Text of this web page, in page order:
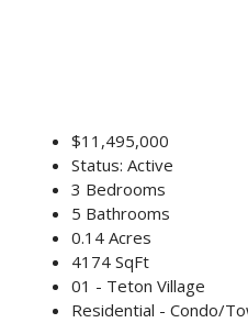
$11,495,000
Status: Active
3 Bedrooms
5 Bathrooms
0.14 Acres
4174 SqFt
01 - Teton Village
Residential - Condo/